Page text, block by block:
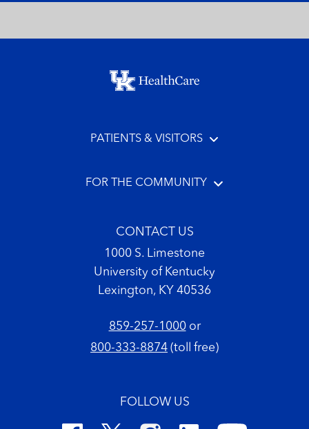
Footer menu
PATIENTS & VISITORS
FOR THE COMMUNITY
CONTACT US
1000 S. Limestone
University of Kentucky
Lexington, KY 40536
859-257-1000or
800-333-8874 (toll free)
FOLLOW US